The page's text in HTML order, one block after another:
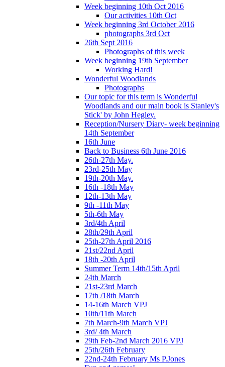
Week beginning 10th Oct 2016
Our activities 10th Oct
Week beginning 3rd October 2016
photographs 3rd Oct
26th Sept 2016
Photographs of this week
Week beginning 19th September
Working Hard!
Wonderful Woodlands
Photographs
Our topic for this term is Wonderful
Woodlands and our main book is Stanley's
Stick' by John Hegley.
Reception/Nursery Diary- week beginning
14th September
16th June
Back to Business 6th June 2016
26th-27th May.
23rd-25th May
19th-20th May.
16th -18th May
12th-13th May
9th -11th May
5th-6th May
3rd/4th April
28th/29th April
25th-27th April 2016
21st/22nd April
18th -20th April
Summer Term 14th/15th April
24th March
21st-23rd March
17th /18th March
14-16th March VPJ
10th/11th March
7th March-9th March VPJ
3rd/ 4th March
29th Feb-2nd March 2016 VPJ
25th/26th February
22nd-24th February Ms P.Jones